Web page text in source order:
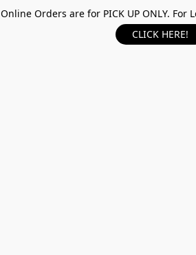
Online Orders are for PICK UP ONLY. For
CLICK HERE!